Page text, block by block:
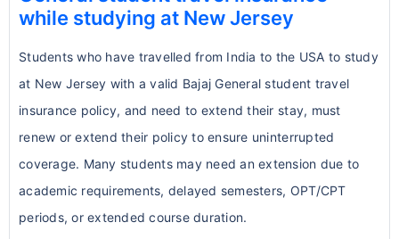
insurance while staying compliant with
Conclusion:These real-world examples
highlight the practical benefits of
comprehensive international student
insurance:
Quick reimbursement during
emergencies
extended duration
Renewable annually, depending on the
plan
Students can extend coverage up to
the full duration of their academic
program
Activities considered high-risk or
excluded.
Examples: skydiving, bungee jumping,
rock climbing, professional sports
participation, motorsports.
Students participating in these
activities should look for
special sports
riders
or supplemental coverage.
while studying at New Jersey
Students who have travelled from India to the USA to study
at New Jersey with a valid Bajaj General student travel
insurance policy, and need to extend their stay, must
renew or extend their policy to ensure uninterrupted
coverage. Many students may need an extension due to
academic requirements, delayed semesters, OPT/CPT
periods, or extended course duration.